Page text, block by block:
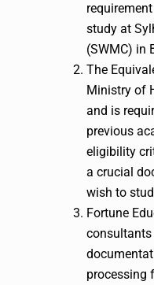
study at
(SWMC) in
The
Ministry of
and is
previous
eligibility
a crucial
wish to
Fortune
consultants
processing